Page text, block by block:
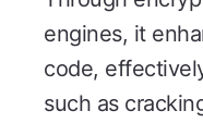
engines, it
code,
such as